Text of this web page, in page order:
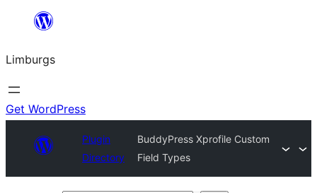
content
Limburgs
Get WordPress
Plugin
Directory
BuddyPress Xprofile Custom
Field Types